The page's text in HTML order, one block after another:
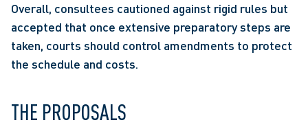
Overall, consultees cautioned against rigid rules but
accepted that once extensive preparatory steps are
taken, courts should control amendments to protect
the schedule and costs.
THE PROPOSALS